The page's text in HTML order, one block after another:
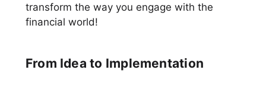
transform the way you engage with the
financial world!
From Idea to Implementation